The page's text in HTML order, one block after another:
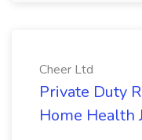
Cheer Ltd
Private Duty
Home Health